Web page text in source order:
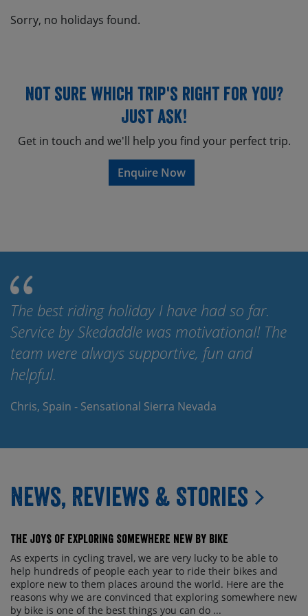
Sorry, no holidays found.
Not sure which trip's right for you?
Just ask!
Get in touch and we'll help you find your perfect trip.
Enquire Now
The best riding holiday I have had so far.
Service by Skedaddle was motivational! The
team were always supportive, fun and
helpful.
Chris, Spain - Sensational Sierra Nevada
News, Reviews & Stories
The Joys of Exploring Somewhere New By Bike
As experts in cycling travel, we are very lucky to be able to
help hundreds of people each year to ride their bikes and
explore new to them places around the world. Here are the
reasons why we are convinced that exploring somewhere new
by bike is one of the best things you can do ...